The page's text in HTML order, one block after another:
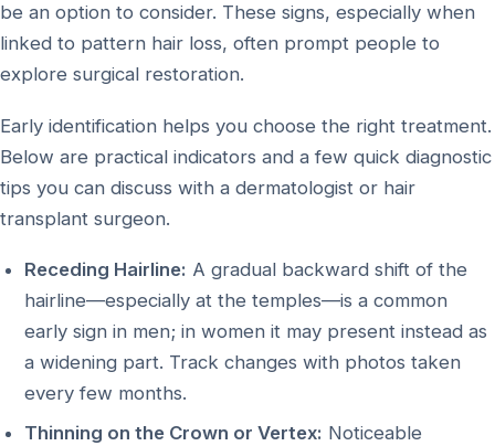
be an option to consider. These signs, especially when
linked to pattern hair loss, often prompt people to
explore surgical restoration.
Early identification helps you choose the right treatment.
Below are practical indicators and a few quick diagnostic
tips you can discuss with a dermatologist or hair
transplant surgeon.
Receding Hairline: A gradual backward shift of the
hairline—especially at the temples—is a common
early sign in men; in women it may present instead as
a widening part. Track changes with photos taken
every few months.
Thinning on the Crown or Vertex: Noticeable